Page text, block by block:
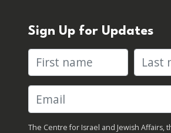
Sign Up for Updates
First name Last
The Centre for Israel and Jewish Affairs,